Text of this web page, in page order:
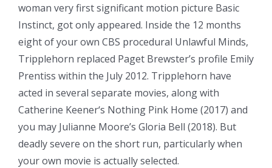
woman very first significant motion picture Basic
Instinct, got only appeared. Inside the 12 months
eight of your own CBS procedural Unlawful Minds,
Tripplehorn replaced Paget Brewster’s profile Emily
Prentiss within the July 2012. Tripplehorn have
acted in several separate movies, along with
Catherine Keener‘s Nothing Pink Home (2017) and
you may Julianne Moore’s Gloria Bell (2018). But
deadly severe on the short run, particularly when
your own movie is actually selected.